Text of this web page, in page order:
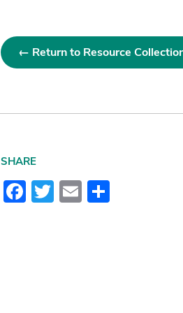
← Return to Resource
SHARE
Facebook
Twitter
EmailShare